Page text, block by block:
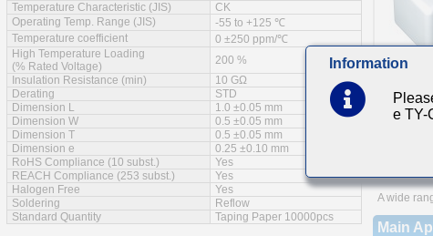
Temperature Characteristic (JIS)
CK
Operating Temp. Range (JIS)
-55 to +125 ℃
Temperature coefficient
0 ±250 ppm/℃
High Temperature Loading
(% Rated Voltage)
200 %
Insulation Resistance (min)
10 GΩ
Derating
STD
Dimension L
1.0 ±0.05 mm
Dimension W
0.5 ±0.05 mm
Dimension T
0.5 ±0.05 mm
Dimension e
0.25 ±0.10 mm
RoHS Compliance (10 subst.)
Yes
REACH Compliance (253 subst.)
Yes
Halogen Free
Yes
Soldering
Reflow
Standard Quantity
Taping Paper 10000pcs
A wide
Main
Information
e TY-